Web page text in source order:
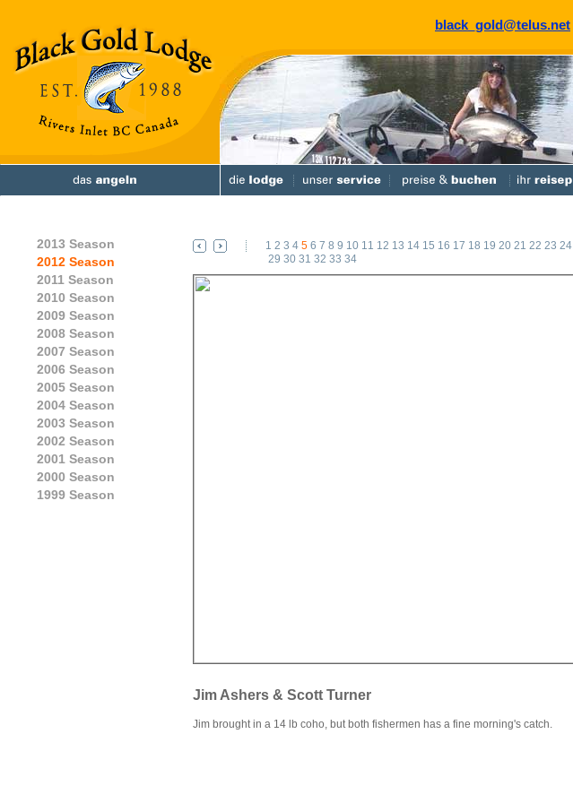
black_gold@telus.net
2013 Season
2012 Season
2011 Season
2010 Season
2009 Season
2008 Season
2007 Season
2006 Season
2005 Season
2004 Season
2003 Season
2002 Season
2001 Season
2000 Season
1999 Season
1 2 3 4 5 6 7 8 9 10 11 12 13 14 15 16 17 18 19 20 21 22 23 24
29 30 31 32 33 34
Jim Ashers & Scott Turner
Jim brought in a 14 lb coho, but both fishermen has a fine morning's catch.